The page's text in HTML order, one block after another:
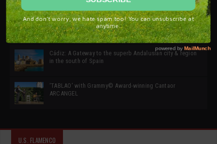
SIMOF 30 Edition 2025 * ‘We are all SIMOF’
Cádiz: A Gateway to the superb Andalusian city & region
in the south of Spain
‘TABLAO’ with Grammy© Award-winning Cantaor
ARCANGEL
U.S. FLAMENCO